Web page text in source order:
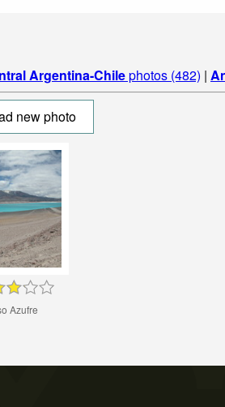
Argentina-Chilephotos (482) |
new photo
Azufre